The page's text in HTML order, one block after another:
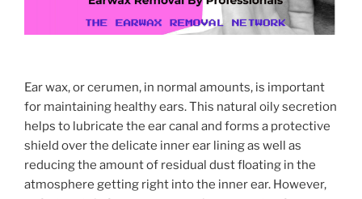
Ear wax, or cerumen, in normal amounts, is important
for maintaining healthy ears. This natural oily secretion
helps to lubricate the ear canal and forms a protective
shield over the delicate inner ear lining as well as
reducing the amount of residual dust floating in the
atmosphere getting right into the inner ear. However,